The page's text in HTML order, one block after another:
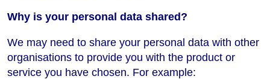
Why is your personal data shared?
We may need to share your personal data with other
organisations to provide you with the product or
service you have chosen. For example: